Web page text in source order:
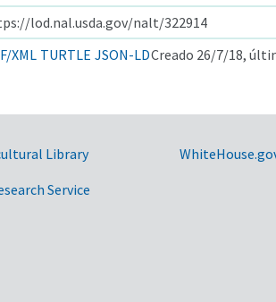
lod.nal.usda.gov/nalt/322914
XML TURTLE JSON-LDCreado 26/7/18,
Library
Service